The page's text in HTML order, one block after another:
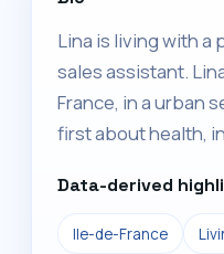
Lina is living with a
sales assistant.
France, in a urban
first about health,
Data-derived
Ile-de-France